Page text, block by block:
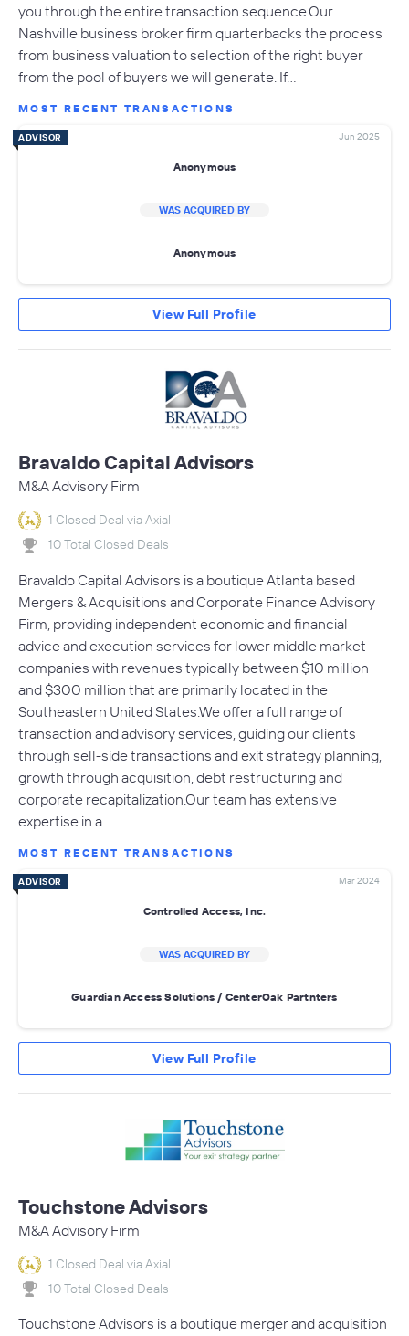
you through the entire transaction sequence.Our
Nashville business broker firm quarterbacks the process
from business valuation to selection of the right buyer
from the pool of buyers we will generate. If…
MOST RECENT TRANSACTIONS
ADVISOR Jun 2025
Anonymous
WAS ACQUIRED BY
Anonymous
View Full Profile
Bravaldo Capital Advisors
M&A Advisory Firm
1 Closed Deal via Axial
10 Total Closed Deals
Bravaldo Capital Advisors is a boutique Atlanta based
Mergers & Acquisitions and Corporate Finance Advisory
Firm, providing independent economic and financial
advice and execution services for lower middle market
companies with revenues typically between $10 million
and $300 million that are primarily located in the
Southeastern United States.We offer a full range of
transaction and advisory services, guiding our clients
through sell-side transactions and exit strategy planning,
growth through acquisition, debt restructuring and
corporate recapitalization.Our team has extensive
expertise in a…
MOST RECENT TRANSACTIONS
ADVISOR Mar 2024
Controlled Access, Inc.
WAS ACQUIRED BY
Guardian Access Solutions / CenterOak Partnters
View Full Profile
Touchstone Advisors
M&A Advisory Firm
1 Closed Deal via Axial
10 Total Closed Deals
Touchstone Advisors is a boutique merger and acquisition